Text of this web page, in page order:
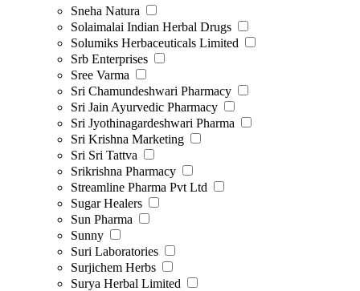
Sneha Natura
Solaimalai Indian Herbal Drugs
Solumiks Herbaceuticals Limited
Srb Enterprises
Sree Varma
Sri Chamundeshwari Pharmacy
Sri Jain Ayurvedic Pharmacy
Sri Jyothinagardeshwari Pharma
Sri Krishna Marketing
Sri Sri Tattva
Srikrishna Pharmacy
Streamline Pharma Pvt Ltd
Sugar Healers
Sun Pharma
Sunny
Suri Laboratories
Surjichem Herbs
Surya Herbal Limited